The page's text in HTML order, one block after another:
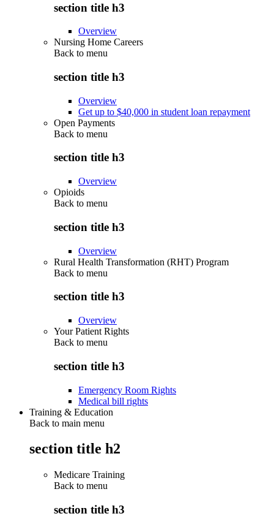
section title h3
Overview
Nursing Home Careers
Back to menu
section title h3
Overview
Get up to $40,000 in student loan repayment
Open Payments
Back to menu
section title h3
Overview
Opioids
Back to menu
section title h3
Overview
Rural Health Transformation (RHT) Program
Back to menu
section title h3
Overview
Your Patient Rights
Back to menu
section title h3
Emergency Room Rights
Medical bill rights
Training & Education
Back to main menu
section title h2
Medicare Training
Back to menu
section title h3